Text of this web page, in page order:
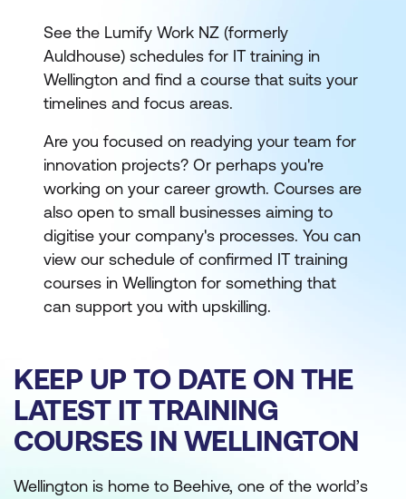
See the Lumify Work NZ (formerly
Auldhouse) schedules for IT training in
Wellington and find a course that suits your
timelines and focus areas.
Are you focused on readying your team for
innovation projects? Or perhaps you're
working on your career growth. Courses are
also open to small businesses aiming to
digitise your company's processes. You can
view our schedule of confirmed IT training
courses in Wellington for something that
can support you with upskilling.
KEEP UP TO DATE ON THE
LATEST IT TRAINING
COURSES IN WELLINGTON
Wellington is home to Beehive, one of the world’s